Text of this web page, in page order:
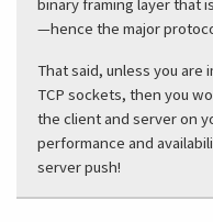
binary framing layer that
—hence the major
That said, unless you are
TCP sockets, then you
the client and server on
performance and
server push!